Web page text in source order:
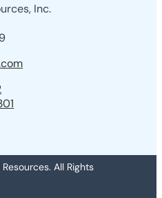
Inc.
All Rights